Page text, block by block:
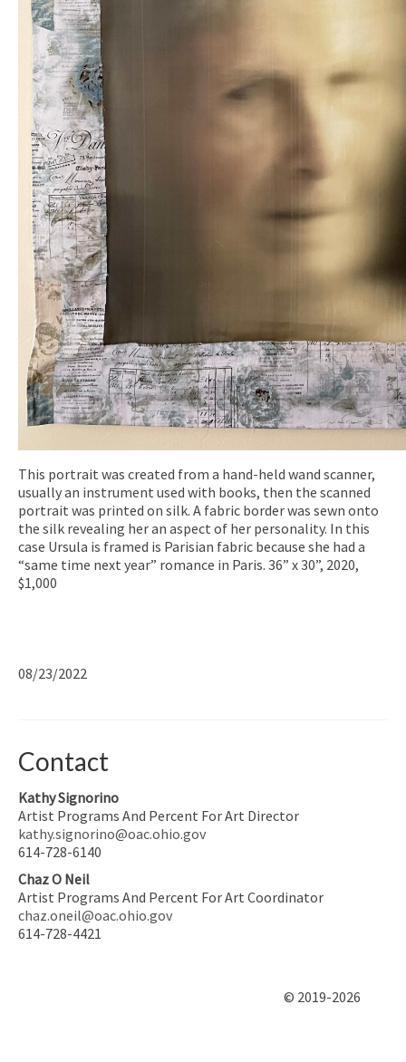
This portrait was created from a hand-held wand scanner,
usually an instrument used with books, then the scanned
portrait was printed on silk. A fabric border was sewn onto
the silk revealing her an aspect of her personality. In this
case Ursula is framed is Parisian fabric because she had a
“same time next year” romance in Paris. 36” x 30”, 2020,
$1,000
08/23/2022
Contact
Kathy Signorino
Artist Programs And Percent For Art Director
kathy.signorino@oac.ohio.gov
614-728-6140
Chaz O Neil
Artist Programs And Percent For Art Coordinator
chaz.oneil@oac.ohio.gov
614-728-4421
© 2019-2026